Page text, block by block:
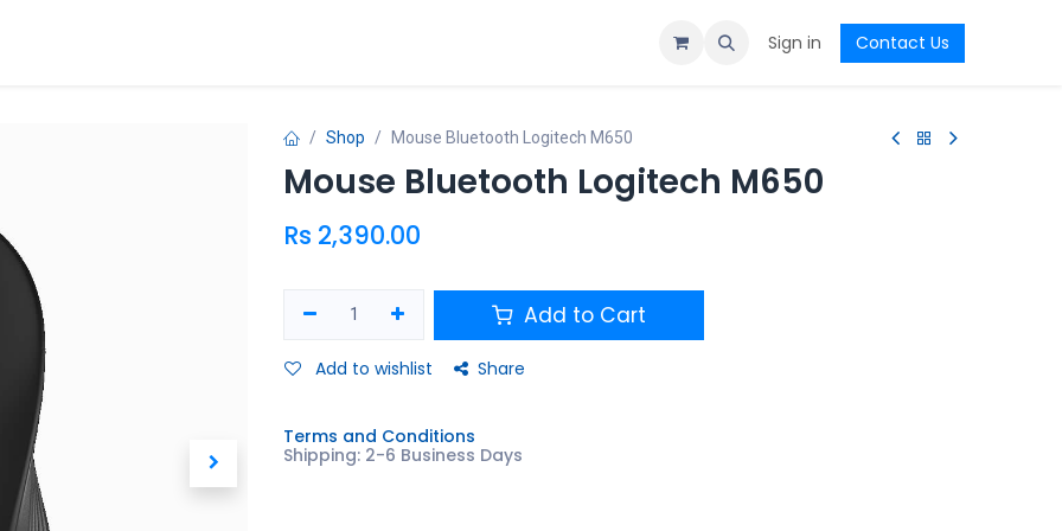
Sign in Contact Us
Shop Mouse Bluetooth Logitech M650
Mouse Bluetooth Logitech M650
Rs 2,390.00
Add to Cart
Add to wishlist Share
Terms and Conditions
Shipping: 2-6 Business Days